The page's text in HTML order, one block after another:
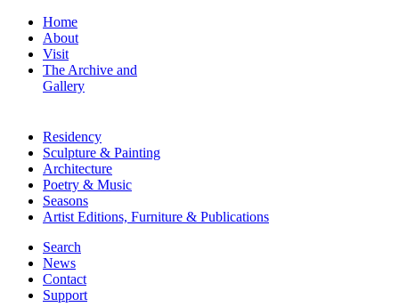
Home
About
Visit
The Archive and
Gallery
Residency
Sculpture & Painting
Architecture
Poetry & Music
Seasons
Artist Editions, Furniture & Publications
Search
News
Contact
Support